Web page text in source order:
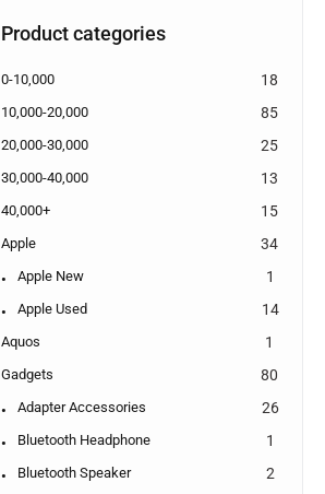
Product categories
0-10,000 18
10,000-20,000 85
20,000-30,000 25
30,000-40,000 13
40,000+ 15
Apple 34
Apple New 1
Apple Used 14
Aquos 1
Gadgets 80
Adapter Accessories 26
Bluetooth Headphone 1
Bluetooth Speaker 2